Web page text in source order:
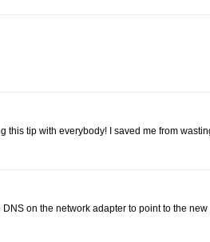
this tip with everybody! I saved me from
on the network adapter to point to the